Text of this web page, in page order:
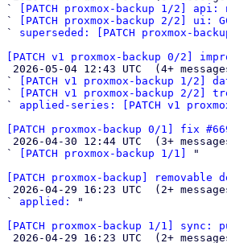
`
[PATCH proxmox-backup 1/2]
`
[PATCH proxmox-backup 2/2]
` superseded: [PATCH proxmox-
[PATCH v1 proxmox-backup 0/2]
`
[PATCH v1 proxmox-backup
`
[PATCH v1 proxmox-backup 2/
` applied-series: [PATCH v1
[PATCH proxmox-backup 0/1] fix
`
[PATCH proxmox-backup 1/1]
"
[PATCH proxmox-backup]
` applied:
"
[PATCH proxmox-backup 1/1]